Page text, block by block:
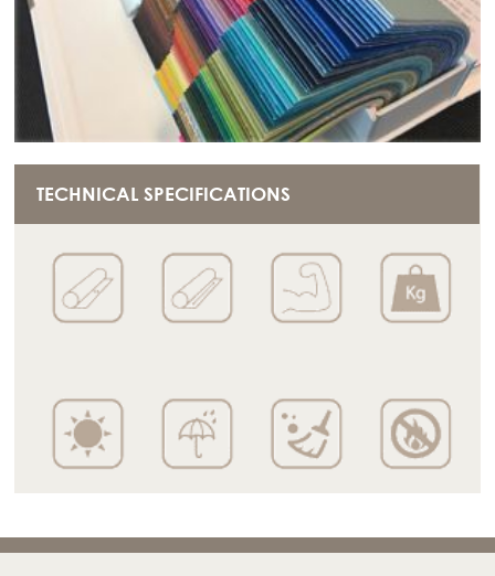
TECHNICAL SPECIFICATIONS